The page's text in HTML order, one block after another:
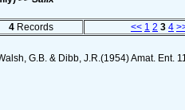
4Records << 1 2 3 4
G.B. & Dibb, J.R.(1954) Amat. Ent.